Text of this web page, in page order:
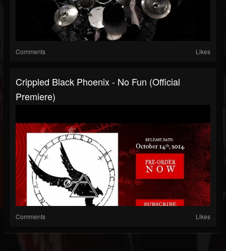
Comments Likes
Crippled Black Phoenix - No Fun (Official
Premiere)
Comments Likes